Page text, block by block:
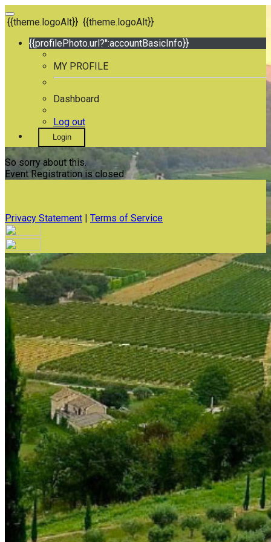
{{theme.logoAlt}} {{theme.logoAlt}}
{{profilePhoto.url?'':accountBasicInfo}}
MY PROFILE
Dashboard
Log out
Login
So sorry about this.
Event Registration is closed.
Privacy Statement | Terms of Service
Your email has been submitted. If that email address exists in
our system, you should receive a recovery information email
shortly. If you do not receive an email, please check your
spam folder. If you still don't receive an email, then there is no
account associated with the submitted email address.
Log in to your existing account
{{errMsg}}
Login Name:
Password:
Log In
Or sign in with
Forgot your password?
Enter the e-mail address associated with your account and
we'll send you a link to recover your login information.
Email:
Please enter a valid email address
Recover Account